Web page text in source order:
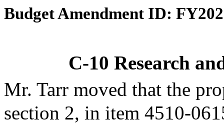
Budget Amendment ID:
C-10 Research
Mr. Tarr moved that the
section 2, in item 4510-